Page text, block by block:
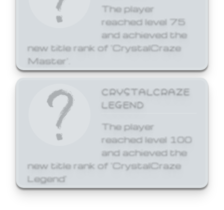
The player
reached level 75
and achieved the
new title rank of 'CrystalCraze
Master'.
CRYSTALCRAZE
LEGEND
The player
reached level 100
and achieved the
new title rank of 'CrystalCraze
Legend'